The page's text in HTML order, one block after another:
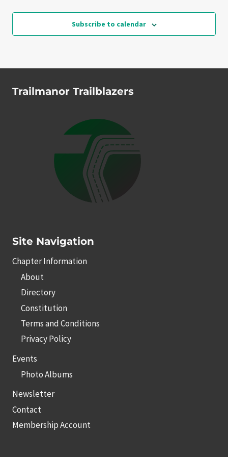
Subscribe to calendar
Trailmanor Trailblazers
Site Navigation
Chapter Information
About
Directory
Constitution
Terms and Conditions
Privacy Policy
Events
Photo Albums
Newsletter
Contact
Membership Account